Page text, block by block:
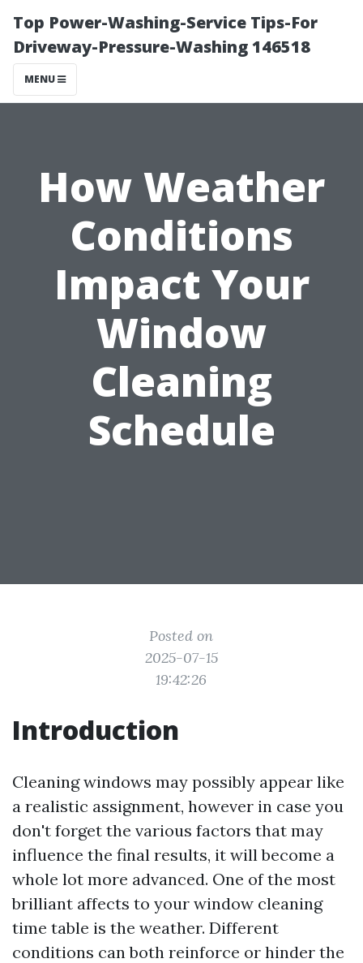
Top Power-Washing-Service Tips-For
Driveway-Pressure-Washing 146518
MENU
How Weather
Conditions
Impact Your
Window
Cleaning
Schedule
Posted on
2025-07-15
19:42:26
Introduction
Cleaning windows may possibly appear like
a realistic assignment, however in case you
don't forget the various factors that may
influence the final results, it will become a
whole lot more advanced. One of the most
brilliant affects to your window cleaning
time table is the weather. Different
conditions can both reinforce or hinder the